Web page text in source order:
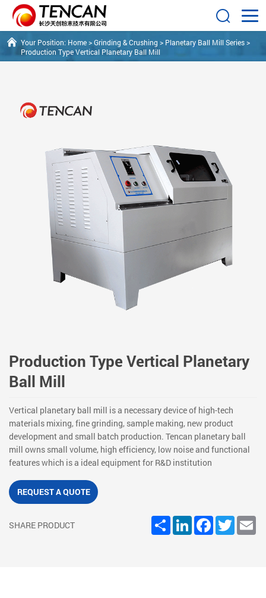
Your Position: Home>Grinding & Crushing > Planetary Ball Mill Series>
Production Type Vertical Planetary Ball Mill
Production Type Vertical Planetary
Ball Mill
Vertical planetary ball mill is a necessary device of high-tech
materials mixing, fine grinding, sample making, new product
development and small batch production. Tencan planetary ball
mill owns small volume, high efficiency, low noise and functional
features which is a ideal equipment for R&D institution
REQUEST A QUOTE
SHARE PRODUCT ShareLinkedInFacebook
Twitter